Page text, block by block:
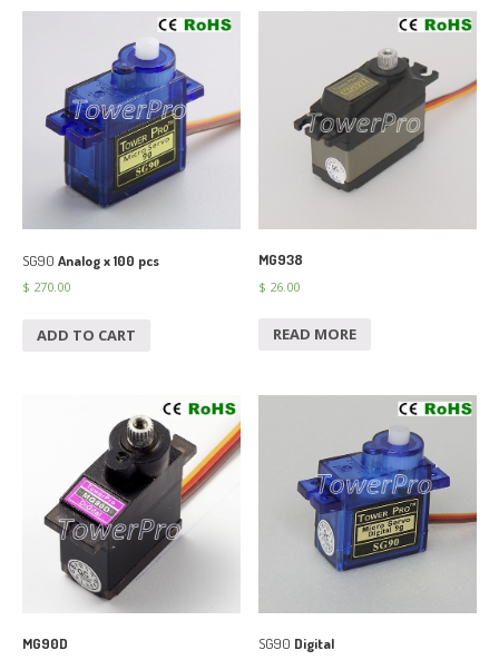
SG90 Analog x 100 pcs
$ 270.00
ADD TO CART
MG938
$ 26.00
READ MORE
MG90D SG90 Digital